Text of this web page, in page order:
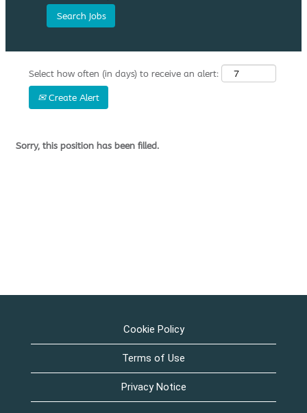
Select how often (in days) to receive an alert:
Create Alert
Sorry, this position has been filled.
Cookie Policy
Terms of Use
Privacy Notice